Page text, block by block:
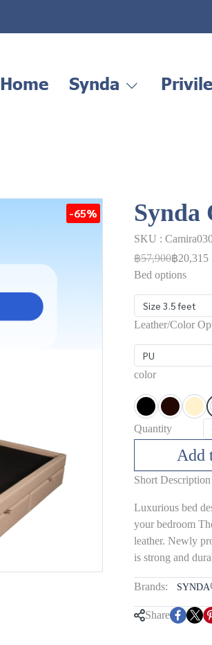
Home Synda
-65% Synda
SKU :
฿57,900฿20,315
Bed options
Size 3.5 feet
Leather/Color
PU
color
Quantity
Add
Short Description
Luxurious bed
your bedroom
leather. Newly
is strong and
Brands: SYNDA
Share